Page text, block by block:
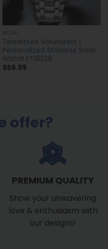
NCAA
Tennessee Volunteers |
Personalized Stainless Steel
Watch FT19326
$56.99
offer?
PREMIUM QUALITY
Show your unwavering
love & enthusiasm with
our designs!